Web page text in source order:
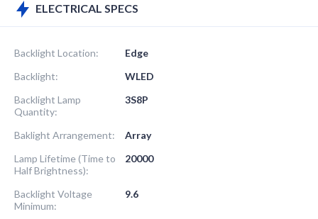
ELECTRICAL SPECS
Backlight Location:
Edge
Backlight:
WLED
Backlight Lamp
Quantity:
3S8P
Baklight Arrangement:
Array
Lamp Lifetime (Time to
Half Brightness):
20000
Backlight Voltage
Minimum:
9.6